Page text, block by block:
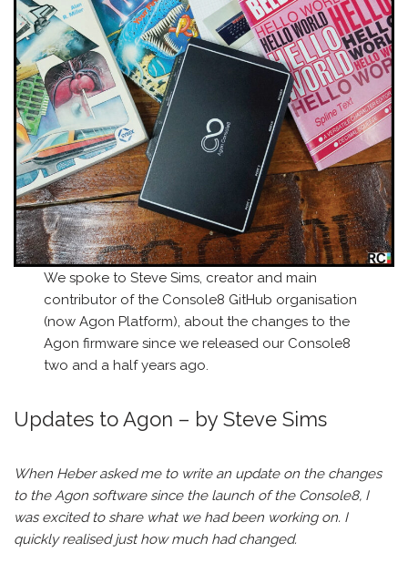
We spoke to Steve Sims, creator and main
contributor of the Console8 GitHub organisation
(now Agon Platform), about the changes to the
Agon firmware since we released our Console8
two and a half years ago.
Updates to Agon – by Steve Sims
When Heber asked me to write an update on the changes
to the Agon software since the launch of the Console8, I
was excited to share what we had been working on. I
quickly realised just how much had changed.